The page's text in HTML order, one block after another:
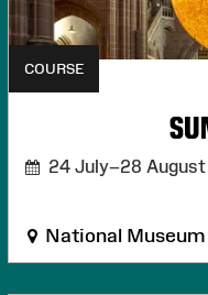
COURSE
24 July–28
National